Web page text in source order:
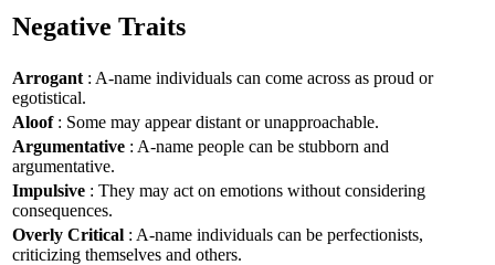
Negative Traits
Arrogant : A-name individuals can come across as proud or
egotistical.
Aloof: Some may appear distant or unapproachable.
Argumentative : A-name people can be stubborn and
argumentative.
Impulsive : They may act on emotions without considering
consequences.
Overly Critical : A-name individuals can be perfectionists,
criticizing themselves and others.